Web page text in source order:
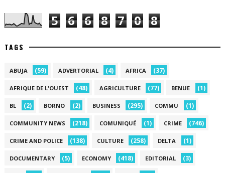
5 6 6 8 7 0 8
TAGS
ABUJA (59) ADVERTORIAL (4) AFRICA (37)
AFRIQUE DE L'OUEST (48) AGRICULTURE (77) BENUE (1)
BL (2) BORNO (2) BUSINESS (295) COMMU (1)
COMMUNITY NEWS (218) COMUNIQUÉ (1) CRIME (746)
CRIME AND POLICE (138) CULTURE (258) DELTA (1)
DOCUMENTARY (5) ECONOMY (418) EDITORIAL (3)